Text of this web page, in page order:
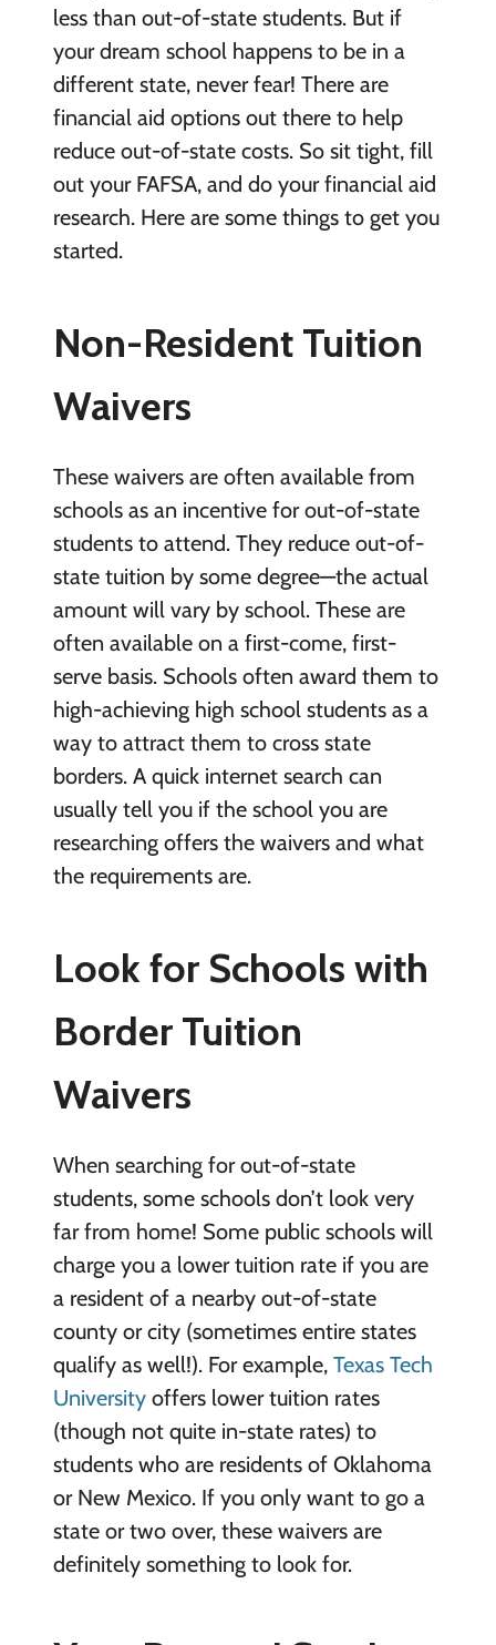
less than out-of-state students. But if
your dream school happens to be in a
different state, never fear! There are
financial aid options out there to help
reduce out-of-state costs. So sit tight, fill
out your FAFSA, and do your financial aid
research. Here are some things to get you
started.
Non-Resident Tuition
Waivers
These waivers are often available from
schools as an incentive for out-of-state
students to attend. They reduce out-of-
state tuition by some degree—the actual
amount will vary by school. These are
often available on a first-come, first-
serve basis. Schools often award them to
high-achieving high school students as a
way to attract them to cross state
borders. A quick internet search can
usually tell you if the school you are
researching offers the waivers and what
the requirements are.
Look for Schools with
Border Tuition
Waivers
When searching for out-of-state
students, some schools don’t look very
far from home! Some public schools will
charge you a lower tuition rate if you are
a resident of a nearby out-of-state
county or city (sometimes entire states
qualify as well!). For example, Texas Tech
Universityoffers lower tuition rates
(though not quite in-state rates) to
students who are residents of Oklahoma
or New Mexico. If you only want to go a
state or two over, these waivers are
definitely something to look for.